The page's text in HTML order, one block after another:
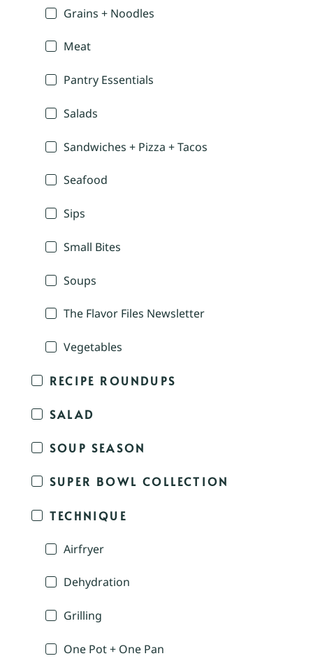
Grains + Noodles
Meat
Pantry Essentials
Salads
Sandwiches + Pizza + Tacos
Seafood
Sips
Small Bites
Soups
The Flavor Files Newsletter
Vegetables
RECIPE ROUNDUPS
SALAD
SOUP SEASON
SUPER BOWL COLLECTION
TECHNIQUE
Airfryer
Dehydration
Grilling
One Pot + One Pan